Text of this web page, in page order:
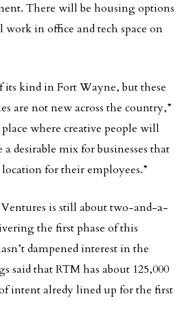
There will be housing options
in office and tech space on
its kind in Fort Wayne, but these
are not new across the country,”
where creative people will
desirable mix for businesses that
for their employees.”
is still about two-and-a-
the first phase of this
dampened interest in the
said that RTM has about 125,000
intent alredy lined up for the first